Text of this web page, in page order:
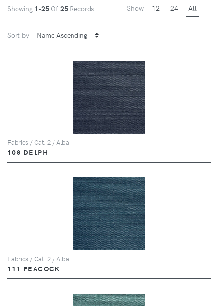
Showing 1-25 Of 25 Records Show 12 24 All
Sort by
Fabrics / Cat. 2 / Alba
108 DELPH
Fabrics / Cat. 2 / Alba
111 PEACOCK